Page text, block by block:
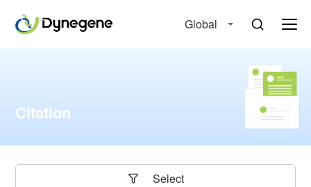
Global
Citation
Select